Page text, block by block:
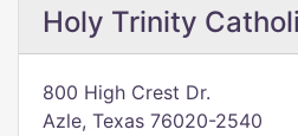
Holy Trinity
800 High Crest Dr.
Azle, Texas 76020-2540